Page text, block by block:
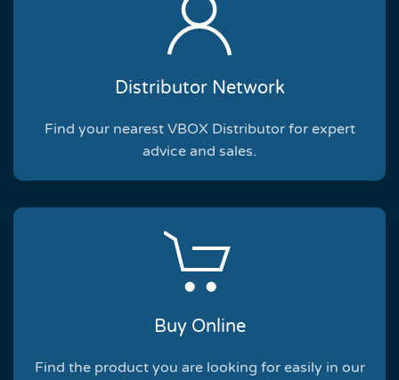
Distributor Network
Find your nearest VBOX Distributor for expert
advice and sales.
Buy Online
Find the product you are looking for easily in our